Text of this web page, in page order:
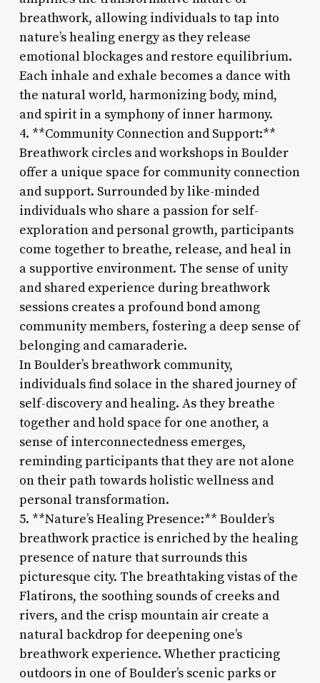
breathwork, allowing individuals to tap into
nature’s healing energy as they release
emotional blockages and restore equilibrium.
Each inhale and exhale becomes a dance with
the natural world, harmonizing body, mind,
and spirit in a symphony of inner harmony.
4. **Community Connection and Support:**
Breathwork circles and workshops in Boulder
offer a unique space for community connection
and support. Surrounded by like-minded
individuals who share a passion for self-
exploration and personal growth, participants
come together to breathe, release, and heal in
a supportive environment. The sense of unity
and shared experience during breathwork
sessions creates a profound bond among
community members, fostering a deep sense of
belonging and camaraderie.
In Boulder’s breathwork community,
individuals find solace in the shared journey of
self-discovery and healing. As they breathe
together and hold space for one another, a
sense of interconnectedness emerges,
reminding participants that they are not alone
on their path towards holistic wellness and
personal transformation.
5. **Nature’s Healing Presence:** Boulder’s
breathwork practice is enriched by the healing
presence of nature that surrounds this
picturesque city. The breathtaking vistas of the
Flatirons, the soothing sounds of creeks and
rivers, and the crisp mountain air create a
natural backdrop for deepening one’s
breathwork experience. Whether practicing
outdoors in one of Boulder’s scenic parks or